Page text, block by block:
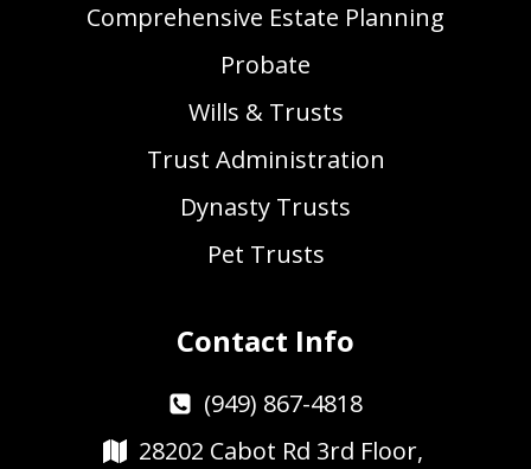
Comprehensive Estate Planning
Probate
Wills & Trusts
Trust Administration
Dynasty Trusts
Pet Trusts
Contact Info
(949) 867-4818
28202 Cabot Rd 3rd Floor,